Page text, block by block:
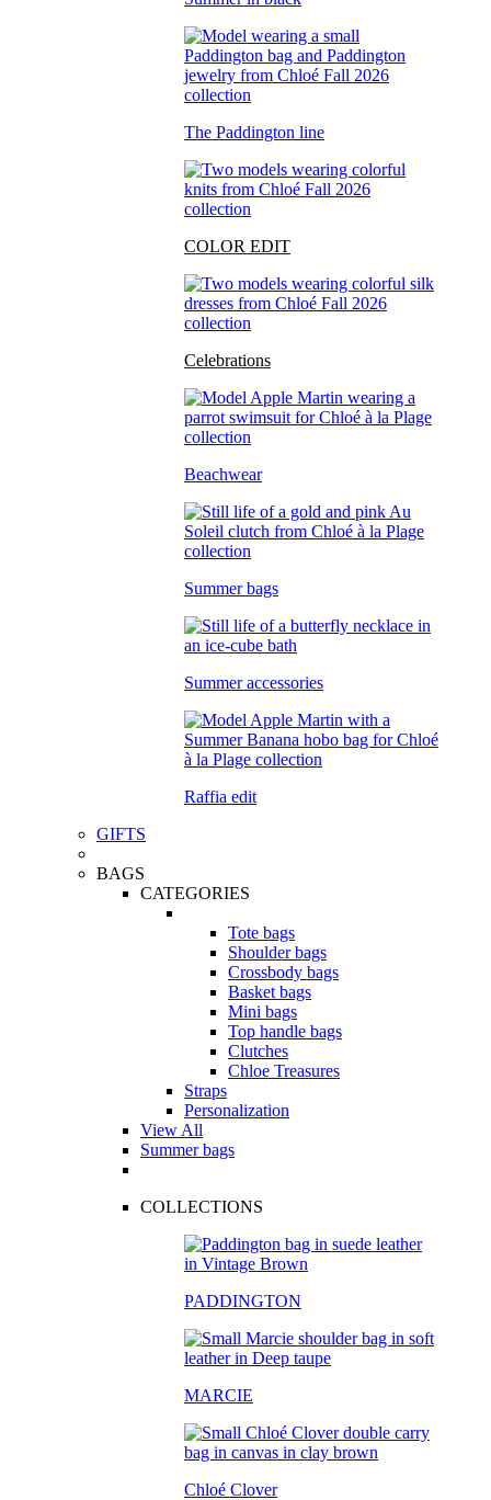
The Paddington line
COLOR EDIT
Celebrations
Beachwear
Summer bags
Summer accessories
Raffia edit
GIFTS
BAGS
CATEGORIES
Tote bags
Shoulder bags
Crossbody bags
Basket bags
Mini bags
Top handle bags
Clutches
Chloe Treasures
Straps
Personalization
View All
Summer bags
COLLECTIONS
PADDINGTON
MARCIE
Chloé Clover